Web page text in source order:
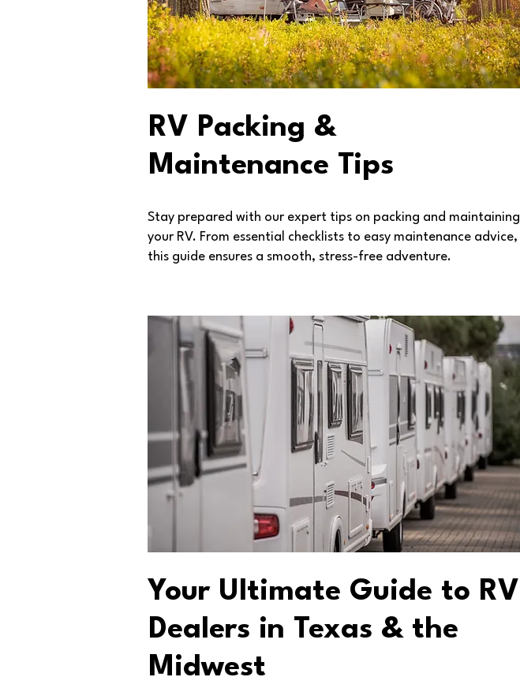
RV Packing &
Maintenance Tips
Stay prepared with our expert tips on packing and maintaining
your RV. From essential checklists to easy maintenance advice,
this guide ensures a smooth, stress-free adventure.
Your Ultimate Guide to RV
Dealers in Texas & the
Midwest